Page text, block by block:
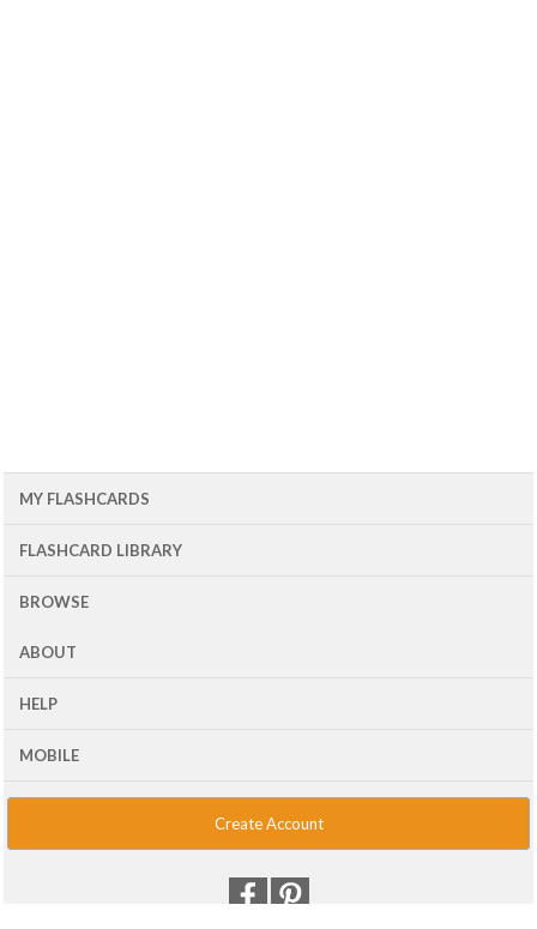
MY FLASHCARDS
FLASHCARD LIBRARY
BROWSE
ABOUT
HELP
MOBILE
Create Account